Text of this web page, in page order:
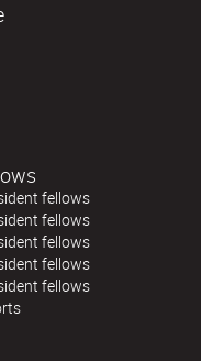
fellows
fellows
fellows
fellows
fellows